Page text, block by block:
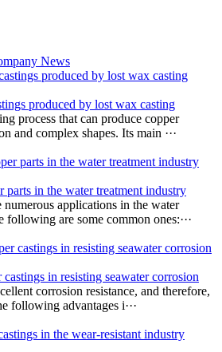
News
produced by lost wax casting
process that can produce copper
and complex shapes. Its main ···
parts in the water treatment industry
numerous applications in the water
following are some common ones:···
in resisting seawater corrosion
corrosion resistance, and therefore,
following advantages i···